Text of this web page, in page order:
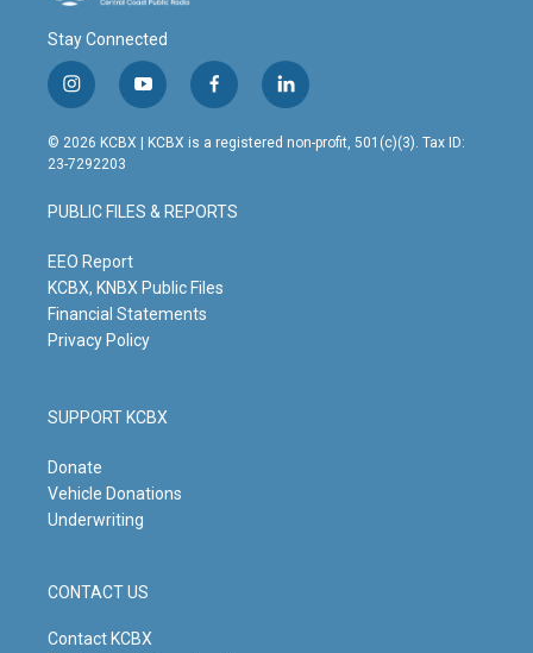
Stay Connected
i
n
s
t
g
r
m
y
o
u
t
b
e
f
a
c
o
o
l
i
n
© 2026 KCBX | KCBX is a registered non-profit, 501(c)(3). Tax ID:
23-7292203
PUBLIC FILES & REPORTS
EEO Report
KCBX, KNBX Public Files
Financial Statements
Privacy Policy
SUPPORT KCBX
Donate
Vehicle Donations
Underwriting
CONTACT US
Contact KCBX